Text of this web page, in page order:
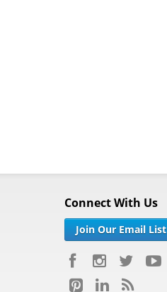
Connect With Us
Join Our Email List